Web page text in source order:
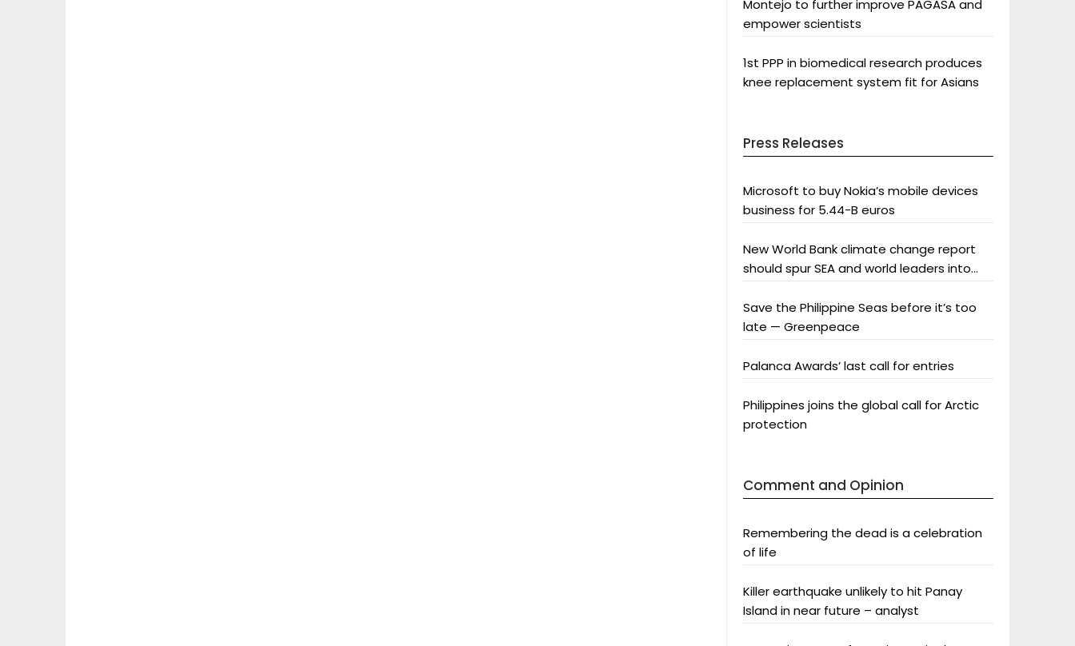
Montejo to further improve PAGASA and
empower scientists
1st PPP in biomedical research produces
knee replacement system fit for Asians
Press Releases
Microsoft to buy Nokia’s mobile devices
business for 5.44-B euros
New World Bank climate change report
should spur SEA and world leaders into
Save the Philippine Seas before it’s too
late — Greenpeace
Palanca Awards’ last call for entries
Philippines joins the global call for Arctic
protection
Comment and Opinion
Remembering the dead is a celebration
of life
Killer earthquake unlikely to hit Panay
Island in near future – analyst